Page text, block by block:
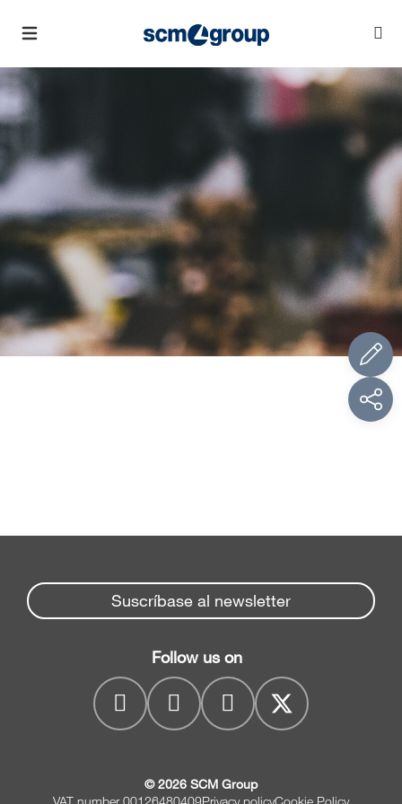
Suscríbase al newsletter
Follow us on
© 2026 SCM Group
VAT number 00126480409Privacy policyCookie Policy